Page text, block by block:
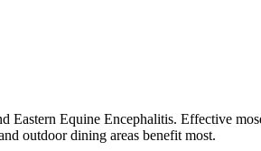
Eastern Equine Encephalitis. Effective
outdoor dining areas benefit most.